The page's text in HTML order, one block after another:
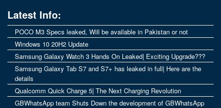
Latest Info:
POCO M3 Specs leaked, Will be available in Pakistan or not
Windows 10 20H2 Update
Samsung Galaxy Watch 3 Hands On Leaked| Exciting Upgrade???
Samsung Galaxy Tab S7 and S7+ has leaked in full| Here are the
details
Qualcomm Quick Charge 5| The Next Charging Revolution
GBWhatsApp team Shuts Down the development of GBWhatsApp